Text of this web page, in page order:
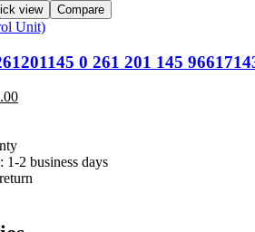
view Compare
Unit)
0 261 201 145
2 business days